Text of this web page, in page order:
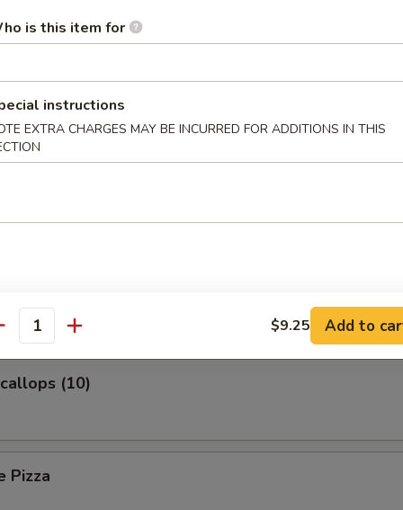
Beef on Steak (4)
Chicken on Steak (4)
(For Two)
(10)
Pizza
is this item for
instructions
EXTRA CHARGES MAY BE INCURRED FOR ADDITIONS IN THIS
$9.25 Add to